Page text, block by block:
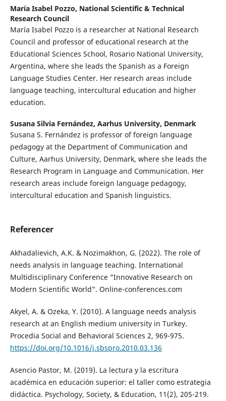
María Isabel Pozzo, National Scientific & Technical
Research Council
María Isabel Pozzo is a researcher at National Research
Council and professor of educational research at the
Educational Sciences School, Rosario National University,
Argentina, where she leads the Spanish as a Foreign
Language Studies Center. Her research areas include
language teaching, intercultural education and higher
education.
Susana Silvia Fernández, Aarhus University, Denmark
Susana S. Fernández is professor of foreign language
pedagogy at the Department of Communication and
Culture, Aarhus University, Denmark, where she leads the
Research Program in Language and Communication. Her
research areas include foreign language pedagogy,
intercultural education and Spanish linguistics.
Referencer
Akhadalievich, A.K. & Nozimakhon, G. (2022). The role of
needs analysis in language teaching. International
Multidisciplinary Conference "Innovative Research on
Modern Scientific World". Online-conferences.com
Akyel, A. & Ozeka, Y. (2010). A language needs analysis
research at an English medium university in Turkey.
Procedia Social and Behavioral Sciences 2, 969-975.
https://doi.org/10.1016/j.sbspro.2010.03.136
Asencio Pastor, M. (2019). La lectura y la escritura
académica en educación superior: el taller como estrategia
didáctica. Psychology, Society, & Education, 11(2), 205-219.